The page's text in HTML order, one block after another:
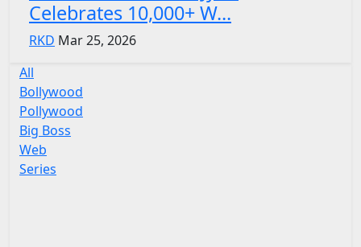
Celebrates 10,000+ W...
RKD Mar 25, 2026
All
Bollywood
Pollywood
Big Boss
Web
Series